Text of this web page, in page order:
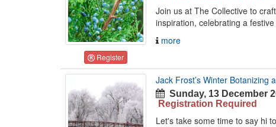
Register
Join us at The Collective to
inspiration, celebrating a
more
Jack Frost’s Winter Botanizing
Sunday, 13 December
Registration Required
Let's take some time to say hi